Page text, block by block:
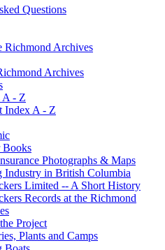
Questions
Richmond Archives
Archives
A - Z
Index A - Z
Books
Photographs & Maps
Industry in British Columbia
Limited -- A Short History
Records at the Richmond
Project
Plants and Camps